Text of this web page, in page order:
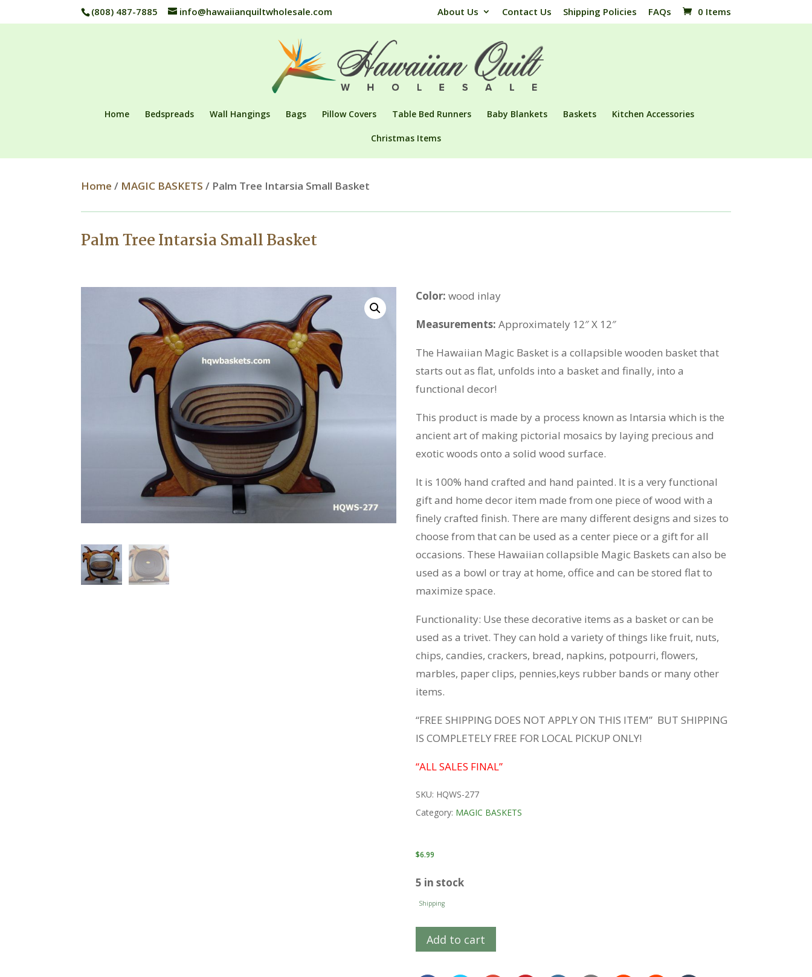
(808) 487-7885 info@hawaiianquiltwholesale.com About Us Contact Us Shipping Policies FAQs 0 Items
Home Bedspreads Wall Hangings Bags Pillow Covers Table Bed Runners Baby Blankets Baskets Kitchen Accessories
Christmas Items
Home / MAGIC BASKETS / Palm Tree Intarsia Small Basket
Palm Tree Intarsia Small Basket
Color: wood inlay
Measurements: Approximately 12″ X 12″
The Hawaiian Magic Basket is a collapsible wooden basket that
starts out as flat, unfolds into a basket and finally, into a
functional decor!
This product is made by a process known as Intarsia which is the
ancient art of making pictorial mosaics by laying precious and
exotic woods onto a solid wood surface.
It is 100% hand crafted and hand painted. It is a very functional
gift and home decor item made from one piece of wood with a
finely crafted finish. There are many different designs and sizes to
choose from that can be used as a center piece or a gift for all
occasions. These Hawaiian collapsible Magic Baskets can also be
used as a bowl or tray at home, office and can be stored flat to
maximize space.
Functionality: Use these decorative items as a basket or can be
used as a trivet. They can hold a variety of things like fruit, nuts,
chips, candies, crackers, bread, napkins, potpourri, flowers,
marbles, paper clips, pennies,keys rubber bands or many other
items.
“FREE SHIPPING DOES NOT APPLY ON THIS ITEM” BUT SHIPPING
IS COMPLETELY FREE FOR LOCAL PICKUP ONLY!
“ALL SALES FINAL”
SKU: HQWS-277
Category: MAGIC BASKETS
$6.99
5 in stock
Shipping
Add to cart